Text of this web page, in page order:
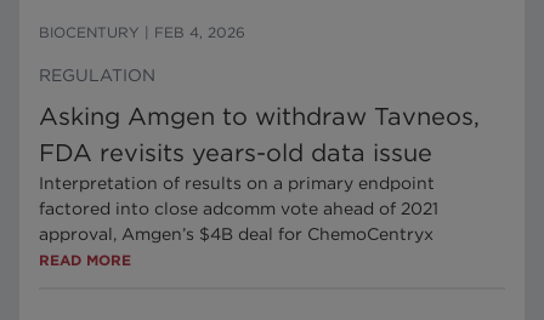
BIOCENTURY FEB 4, 2026
REGULATION
Asking Amgen to withdraw Tavneos,
FDA revisits years-old data issue
Interpretation of results on a primary endpoint
factored into close adcomm vote ahead of 2021
approval, Amgen’s $4B deal for ChemoCentryx
READ MORE